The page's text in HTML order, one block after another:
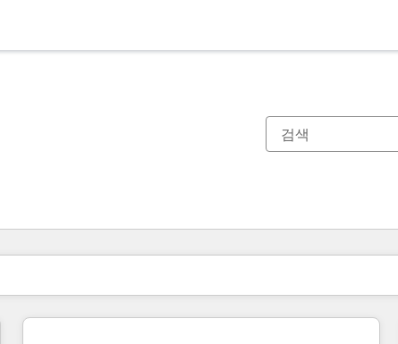
현재 위치페이지
페이지페이지페이지페이지페이지페이지페이지페이지페이지페이지